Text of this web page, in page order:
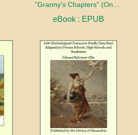
eBook : EPUB